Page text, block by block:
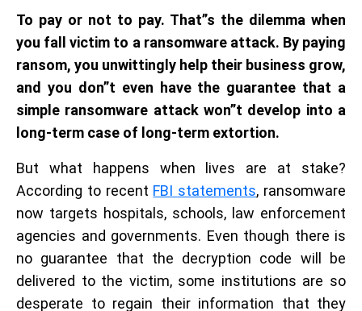
To pay or not to pay. That”s the dilemma when
you fall victim to a ransomware attack. By paying
ransom, you unwittingly help their business grow,
and you don”t even have the guarantee that a
simple ransomware attack won”t develop into a
long-term case of long-term extortion.
But what happens when lives are at stake?
According to recent FBI statements, ransomware
now targets hospitals, schools, law enforcement
agencies and governments. Even though there is
no guarantee that the decryption code will be
delivered to the victim, some institutions are so
desperate to regain their information that they